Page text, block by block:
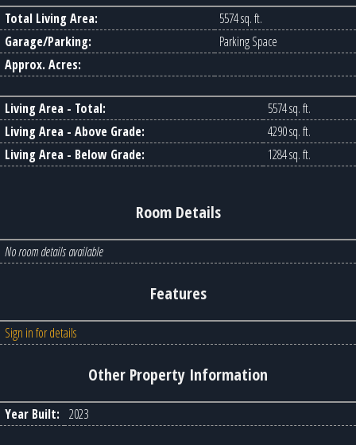
Total Living Area:
5574 sq. ft.
Garage/Parking:
Parking Space
Approx. Acres:
Living Area - Total:
5574 sq. ft.
Living Area - Above Grade:
4290 sq. ft.
Living Area - Below Grade:
1284 sq. ft.
Room Details
No room details available
Features
Sign in for details
Other Property Information
Year Built: 2023